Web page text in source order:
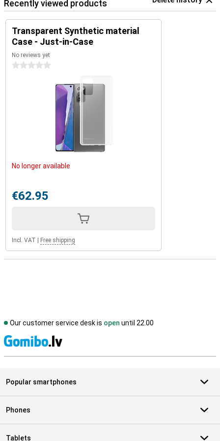
Recently viewed products
Transparent Synthetic material
Case - Just-in-Case
No reviews yet
0 stars
No longer available
€62.95
Incl. VAT Free shipping
Our customer service desk is open until 22.00
Popular smartphones
Phones
Tablets